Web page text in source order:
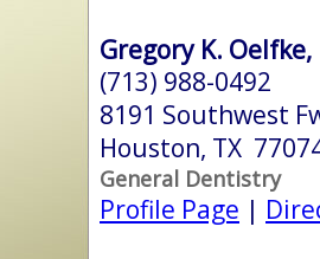
Gregory K. Oelfke,
(713) 988-0492
8191 Southwest
Houston, TX
General Dentistry
Profile Page |